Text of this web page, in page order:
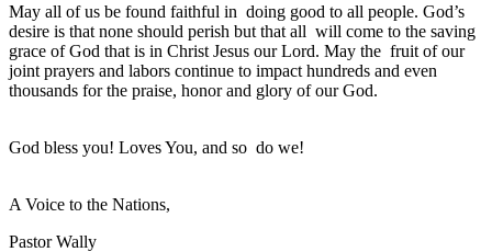
May all of us be found faithful in doing good to all people. God’s
desire is that none should perish but that all will come to the saving
grace of God that is in Christ Jesus our Lord. May the fruit of our
joint prayers and labors continue to impact hundreds and even
thousands for the praise, honor and glory of our God.
God bless you! Loves You, and so do we!
A Voice to the Nations,
Pastor Wally